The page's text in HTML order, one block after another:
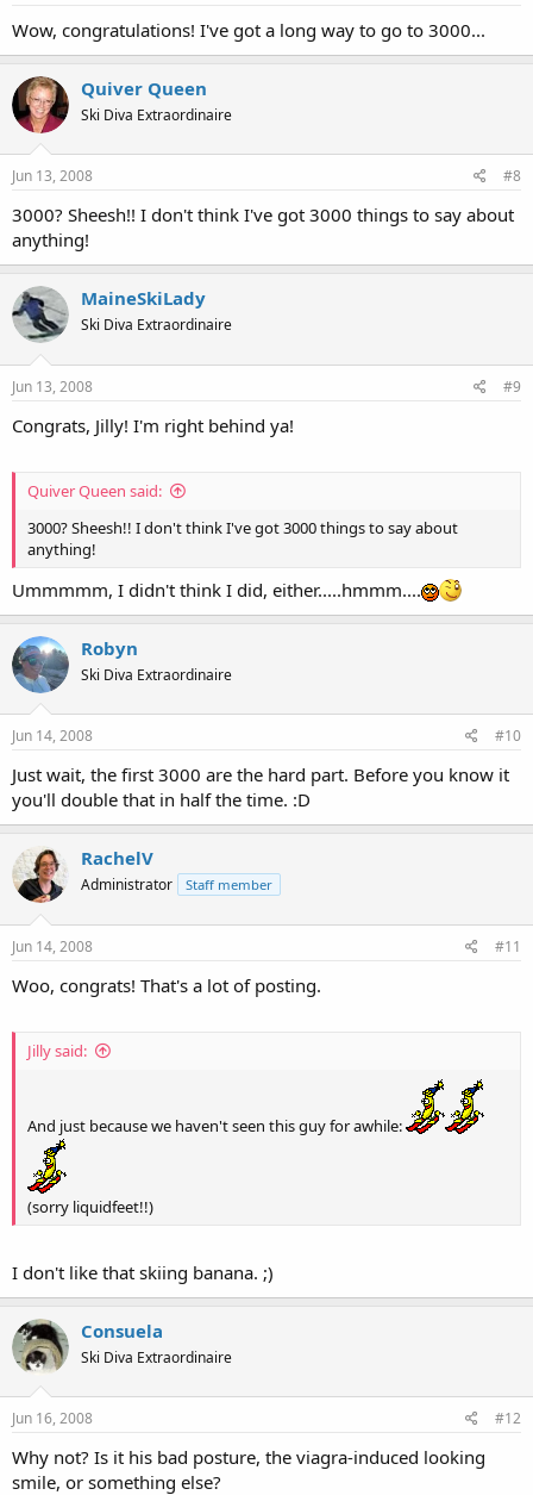
Wow, congratulations! I've got a long way to go to 3000...
Quiver Queen
Ski Diva Extraordinaire
Jun 13, 2008 #8
3000? Sheesh!! I don't think I've got 3000 things to say about
anything!
MaineSkiLady
Ski Diva Extraordinaire
Jun 13, 2008 #9
Congrats, Jilly! I'm right behind ya!
Quiver Queen said:
3000? Sheesh!! I don't think I've got 3000 things to say about
anything!
Ummmmm, I didn't think I did, either.....hmmm....
Robyn
Ski Diva Extraordinaire
Jun 14, 2008 #10
Just wait, the first 3000 are the hard part. Before you know it
you'll double that in half the time. :D
RachelV
Administrator Staff member
Jun 14, 2008 #11
Woo, congrats! That's a lot of posting.
Jilly said:
And just because we haven't seen this guy for awhile:
(sorry liquidfeet!!)
I don't like that skiing banana. ;)
Consuela
Ski Diva Extraordinaire
Jun 16, 2008 #12
Why not? Is it his bad posture, the viagra-induced looking
smile, or something else?